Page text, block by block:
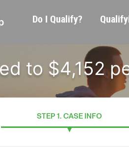
Main
navigation
Do I Qualify?
to $4,152
STEP 1. CASE INFO